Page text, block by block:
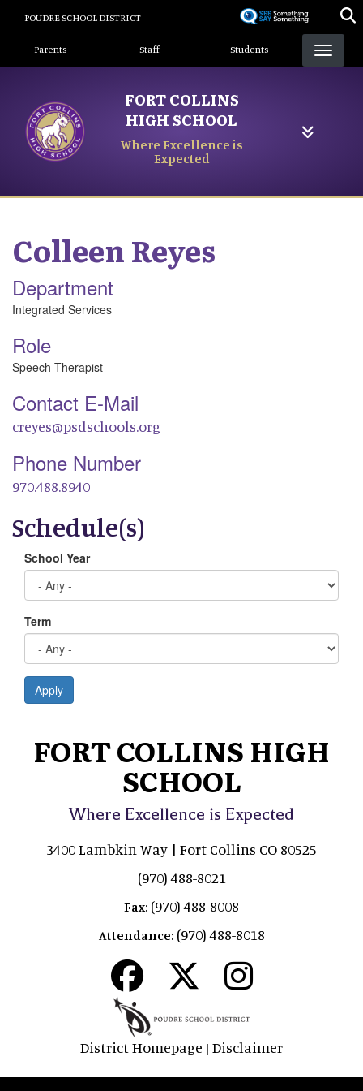
content
POUDRE SCHOOL DISTRICT
Landing Page Menu
Parents Staff Students
FORT COLLINS
HIGH SCHOOL
Where Excellence is
Expected
ColleenReyes
Department
Integrated Services
Role
Speech Therapist
Contact E-Mail
creyes@psdschools.org
Phone Number
970.488.8940
Schedule(s)
School Year
Term
Apply
FORT COLLINS HIGH
SCHOOL
Where Excellence is Expected
3400 Lambkin Way | Fort Collins CO 80525
(970) 488-8021
Fax: (970) 488-8008
Attendance: (970) 488-8018
District Homepage | Disclaimer